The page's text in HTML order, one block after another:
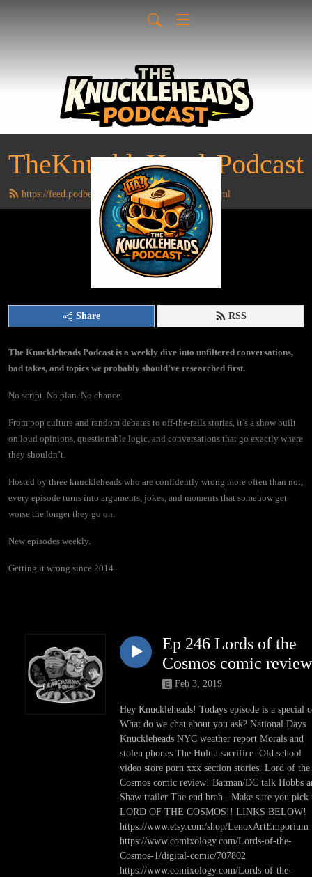
TheKnuckleHeadsPodcast
https://feed.podbean.com/TheKnuckleheads/feed.xml
Share RSS
The Knuckleheads Podcast is a weekly dive into unfiltered conversations,
bad takes, and topics we probably should’ve researched first.
No script. No plan. No chance.
From pop culture and random debates to off-the-rails stories, it’s a show built
on loud opinions, questionable logic, and conversations that go exactly where
they shouldn’t.
Hosted by three knuckleheads who are confidently wrong more often than not,
every episode turns into arguments, jokes, and moments that somehow get
worse the longer they go on.
New episodes weekly.
Getting it wrong since 2014.
Ep 246 Lords of the
Cosmos comic
Feb 3, 2019
Hey Knuckleheads! Todays episode is a special
What do we chat about you ask? National Days
Knuckleheads NYC weather report Morals and
stolen phones The Huluu sacrifice Old school
video store porn xxx section stories. Lord of the
Cosmos comic review! Batman/DC talk Hobbs
Shaw trailer The end brah.. Make sure you pick
LORD OF THE COSMOS!! LINKS BELOW!
https://www.etsy.com/shop/LenoxArtEmporium
https://www.comixology.com/Lords-of-the-
Cosmos-1/digital-comic/707802
https://www.comixology.com/Lords-of-the-